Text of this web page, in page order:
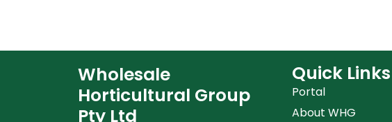
Wholesale
Horticultural Group
Pty Ltd
Quick Links
Portal
About WHG